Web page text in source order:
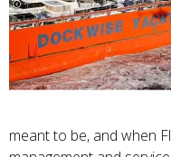
meant to be, and when